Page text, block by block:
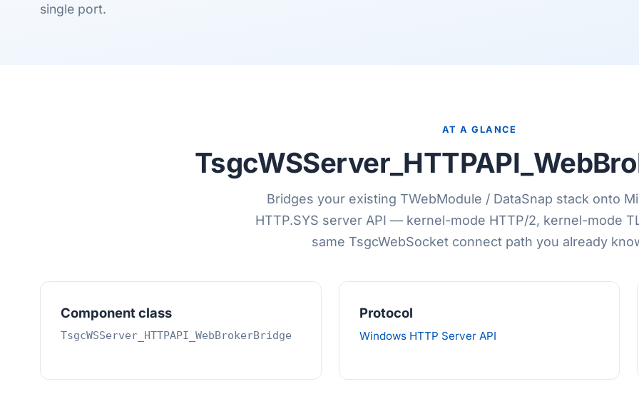
single port.
AT A GLANCE
Bridges your existing TWebModule / DataSnap stack onto
HTTP.SYS server API — kernel-mode HTTP/2, kernel-mode
same TsgcWebSocket connect path you already
Component class
TsgcWSServer_HTTPAPI_WebBrokerBridge
Protocol
Windows HTTP Server API